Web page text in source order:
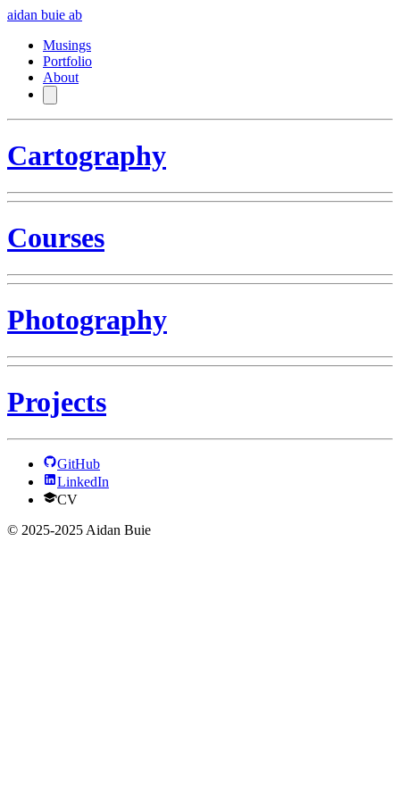
aidan buie ab
Musings
Portfolio
About
Cartography
Courses
Photography
Projects
GitHub
LinkedIn
CV
© 2025-2025 Aidan Buie